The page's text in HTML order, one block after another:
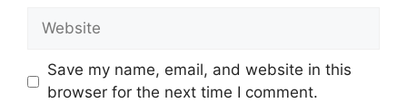
Website
Save my name, email, and website in this
browser for the next time I comment.